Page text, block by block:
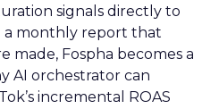
signals directly to
a monthly report that
made, Fospha becomes a
AI orchestrator can
incremental ROAS